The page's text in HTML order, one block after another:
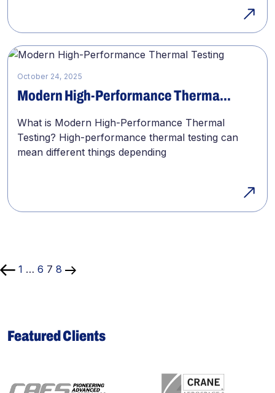
October 24, 2025
Modern High-Performance Therma...
What is Modern High-Performance Thermal
Testing? High-performance thermal testing can
mean different things depending
pagination
1 … 6 7 8
Featured Clients